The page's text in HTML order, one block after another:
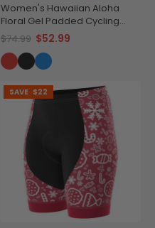
Women's Hawaiian Aloha
Floral Gel Padded Cycling
Shorts
$74.99 $52.99
SAVE $22